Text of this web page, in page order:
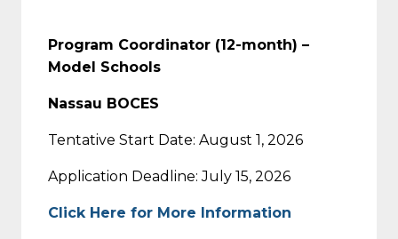
Program Coordinator (12-month) –
Model Schools
Nassau BOCES
Tentative Start Date: August 1, 2026
Application Deadline: July 15, 2026
Click Here for More Information